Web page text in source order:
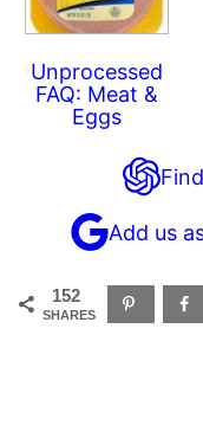
Unprocessed
FAQ: Meat &
Eggs
Add us
152
SHARES